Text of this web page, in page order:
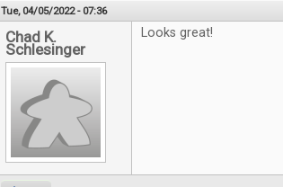
Tue, 04/05/2022 - 07:36
Chad K.
Schlesinger
Looks great!